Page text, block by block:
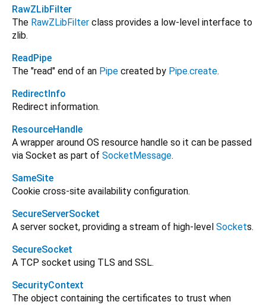
RawZLibFilter
The RawZLibFilter class provides a low-level interface to
zlib.
ReadPipe
The "read" end of an Pipe created by Pipe.create.
RedirectInfo
Redirect information.
ResourceHandle
A wrapper around OS resource handle so it can be passed
via Socket as part of SocketMessage.
SameSite
Cookie cross-site availability configuration.
SecureServerSocket
A server socket, providing a stream of high-level Sockets.
SecureSocket
A TCP socket using TLS and SSL.
SecurityContext
The object containing the certificates to trust when